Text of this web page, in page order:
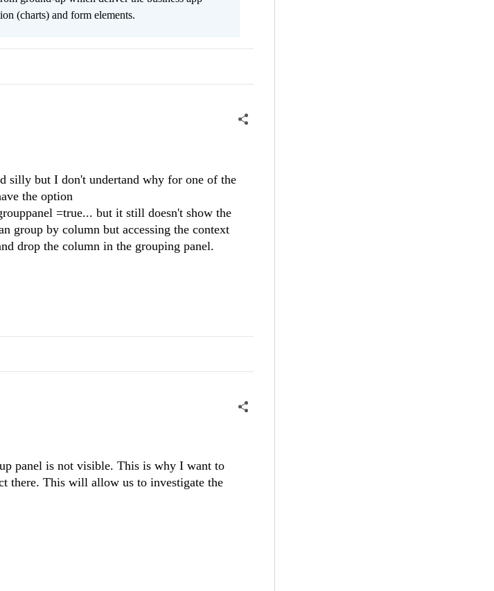
(charts) and form elements.
silly but I don't undertand why for one of the
the option
=true... but it still doesn't show the
group by column but accessing the context
drop the column in the grouping panel.
panel is not visible. This is why I want to
there. This will allow us to investigate the